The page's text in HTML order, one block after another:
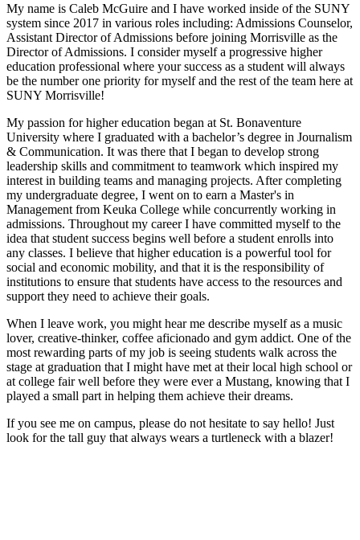
My name is Caleb McGuire and I have worked inside of the SUNY
system since 2017 in various roles including: Admissions Counselor,
Assistant Director of Admissions before joining Morrisville as the
Director of Admissions. I consider myself a progressive higher
education professional where your success as a student will always
be the number one priority for myself and the rest of the team here at
SUNY Morrisville!
My passion for higher education began at St. Bonaventure
University where I graduated with a bachelor’s degree in Journalism
& Communication. It was there that I began to develop strong
leadership skills and commitment to teamwork which inspired my
interest in building teams and managing projects. After completing
my undergraduate degree, I went on to earn a Master's in
Management from Keuka College while concurrently working in
admissions. Throughout my career I have committed myself to the
idea that student success begins well before a student enrolls into
any classes. I believe that higher education is a powerful tool for
social and economic mobility, and that it is the responsibility of
institutions to ensure that students have access to the resources and
support they need to achieve their goals.
When I leave work, you might hear me describe myself as a music
lover, creative-thinker, coffee aficionado and gym addict. One of the
most rewarding parts of my job is seeing students walk across the
stage at graduation that I might have met at their local high school or
at college fair well before they were ever a Mustang, knowing that I
played a small part in helping them achieve their dreams.
If you see me on campus, please do not hesitate to say hello! Just
look for the tall guy that always wears a turtleneck with a blazer!